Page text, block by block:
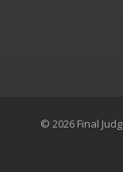
© 2026 Final